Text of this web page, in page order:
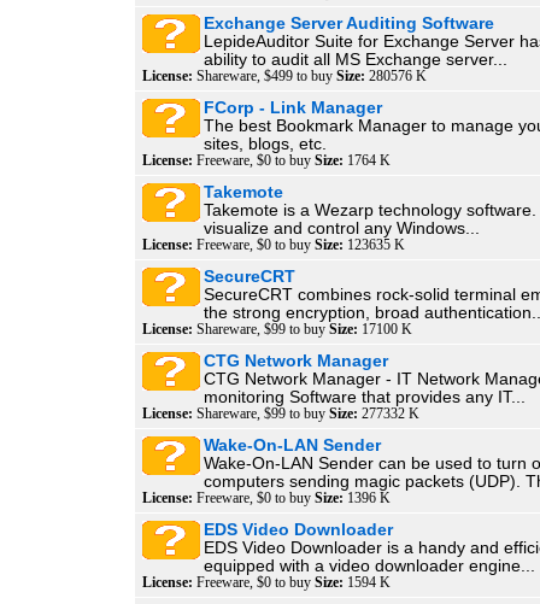
Exchange Server Auditing Software
LepideAuditor Suite for Exchange Server
ability to audit all MS Exchange server...
License: Shareware, $499 to buy Size: 280576 K
FCorp - Link Manager
The best Bookmark Manager to manage
sites, blogs, etc.
License: Freeware, $0 to buy Size: 1764 K
Takemote
Takemote is a Wezarp technology
visualize and control any Windows...
License: Freeware, $0 to buy Size: 123635 K
SecureCRT
SecureCRT combines rock-solid terminal
the strong encryption, broad
License: Shareware, $99 to buy Size: 17100 K
CTG Network Manager
CTG Network Manager - IT Network
monitoring Software that provides any IT...
License: Shareware, $99 to buy Size: 277332 K
Wake-On-LAN Sender
Wake-On-LAN Sender can be used to turn
computers sending magic packets (UDP).
License: Freeware, $0 to buy Size: 1396 K
EDS Video Downloader
EDS Video Downloader is a handy and
equipped with a video downloader engine...
License: Freeware, $0 to buy Size: 1594 K